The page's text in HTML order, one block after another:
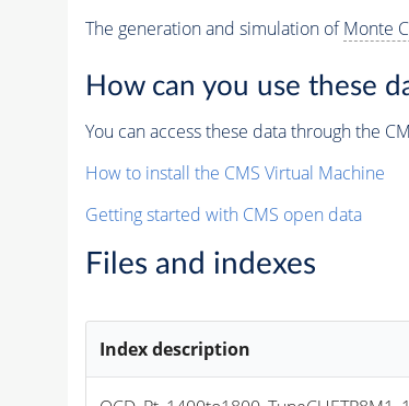
The generation and simulation ofMonte
How can you use these
You can access these data through the
How to install the CMS Virtual Machine
Getting started with CMS open data
Files and indexes
Index description